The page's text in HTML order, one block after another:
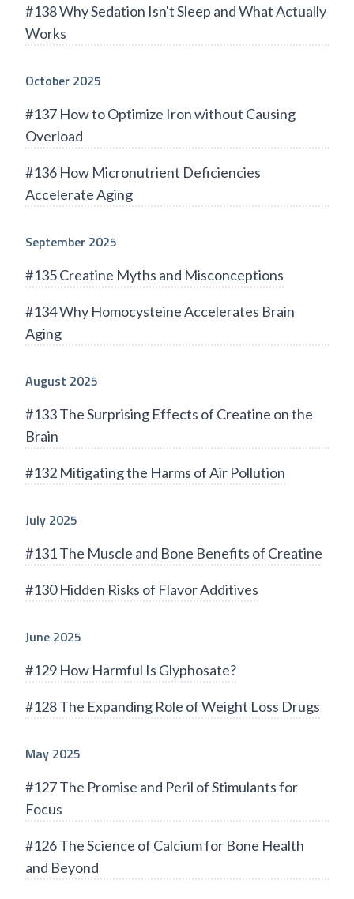
#138 Why Sedation Isn't Sleep and What Actually
Works
October 2025
#137 How to Optimize Iron without Causing
Overload
#136 How Micronutrient Deficiencies
Accelerate Aging
September 2025
#135 Creatine Myths and Misconceptions
#134 Why Homocysteine Accelerates Brain
Aging
August 2025
#133 The Surprising Effects of Creatine on the
Brain
#132 Mitigating the Harms of Air Pollution
July 2025
#131 The Muscle and Bone Benefits of Creatine
#130 Hidden Risks of Flavor Additives
June 2025
#129 How Harmful Is Glyphosate?
#128 The Expanding Role of Weight Loss Drugs
May 2025
#127 The Promise and Peril of Stimulants for
Focus
#126 The Science of Calcium for Bone Health
and Beyond